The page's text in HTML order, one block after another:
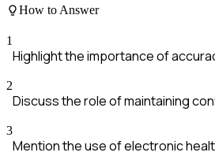
How to Answer
1
Highlight the importance of
2
Discuss the role of maintaining
3
Mention the use of electronic